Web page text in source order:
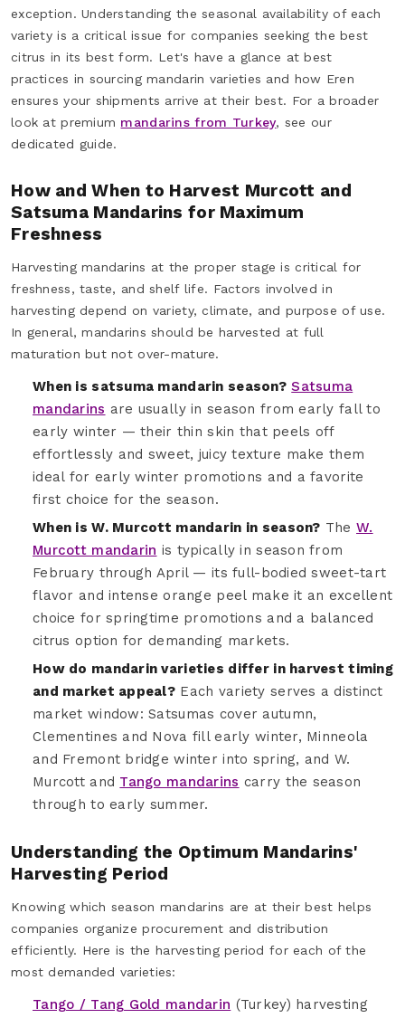
exception. Understanding the seasonal availability of each
variety is a critical issue for companies seeking the best
citrus in its best form. Let's have a glance at best
practices in sourcing mandarin varieties and how Eren
ensures your shipments arrive at their best. For a broader
look at premium mandarins from Turkey, see our
dedicated guide.
How and When to Harvest Murcott and
Satsuma Mandarins for Maximum
Freshness
Harvesting mandarins at the proper stage is critical for
freshness, taste, and shelf life. Factors involved in
harvesting depend on variety, climate, and purpose of use.
In general, mandarins should be harvested at full
maturation but not over-mature.
When is satsuma mandarin season? Satsuma
mandarins are usually in season from early fall to
early winter — their thin skin that peels off
effortlessly and sweet, juicy texture make them
ideal for early winter promotions and a favorite
first choice for the season.
When is W. Murcott mandarin in season? TheW.
Murcott mandarin is typically in season from
February through April — its full-bodied sweet-tart
flavor and intense orange peel make it an excellent
choice for springtime promotions and a balanced
citrus option for demanding markets.
How do mandarin varieties differ in harvest timing
and market appeal? Each variety serves a distinct
market window: Satsumas cover autumn,
Clementines and Nova fill early winter, Minneola
and Fremont bridge winter into spring, and W.
Murcott and Tango mandarins carry the season
through to early summer.
Understanding the Optimum Mandarins'
Harvesting Period
Knowing which season mandarins are at their best helps
companies organize procurement and distribution
efficiently. Here is the harvesting period for each of the
most demanded varieties:
Tango / Tang Gold mandarin (Turkey) harvesting